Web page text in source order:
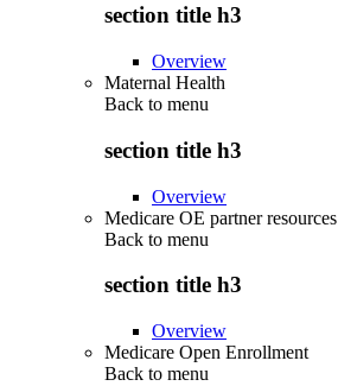
section title h3
Overview
Maternal Health
Back to menu
section title h3
Overview
Medicare OE partner resources
Back to menu
section title h3
Overview
Medicare Open Enrollment
Back to menu